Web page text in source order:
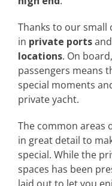
Thanks to our small
in private ports
locations. On
passengers means
special moments
private yacht.
The common areas
in great detail to
special. While the
spaces has been